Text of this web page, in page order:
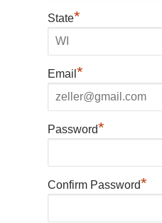
State*
Email*
Password*
Confirm Password*